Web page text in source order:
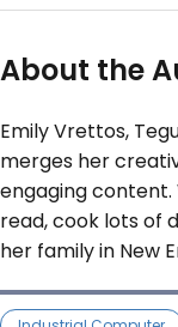
About the
Emily Vrettos,
merges her
engaging content.
read, cook lots of
her family in New